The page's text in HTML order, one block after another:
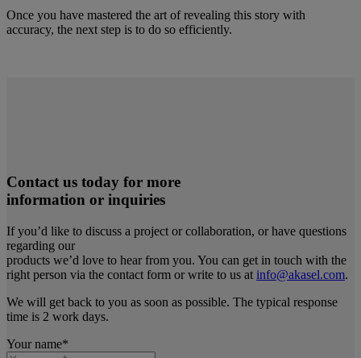
Once you have mastered the art of revealing this story with
accuracy, the next step is to do so efficiently.
Contact us today for more
information or inquiries
If you’d like to discuss a project or collaboration, or have questions
regarding our
products we’d love to hear from you. You can get in touch with the
right person via the contact form or write to us at info@akasel.com.
We will get back to you as soon as possible. The typical response
time is 2 work days.
Your name*